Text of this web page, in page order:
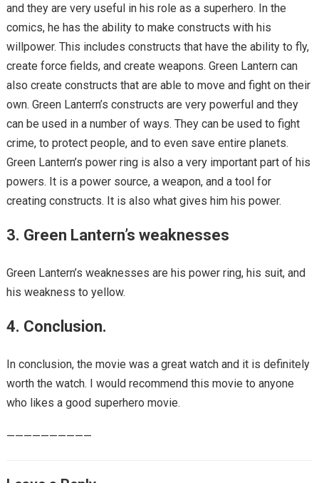
and they are very useful in his role as a superhero. In the
comics, he has the ability to make constructs with his
willpower. This includes constructs that have the ability to fly,
create force fields, and create weapons. Green Lantern can
also create constructs that are able to move and fight on their
own. Green Lantern’s constructs are very powerful and they
can be used in a number of ways. They can be used to fight
crime, to protect people, and to even save entire planets.
Green Lantern’s power ring is also a very important part of his
powers. It is a power source, a weapon, and a tool for
creating constructs. It is also what gives him his power.
3. Green Lantern’s weaknesses
Green Lantern’s weaknesses are his power ring, his suit, and
his weakness to yellow.
4. Conclusion.
In conclusion, the movie was a great watch and it is definitely
worth the watch. I would recommend this movie to anyone
who likes a good superhero movie.
——————————